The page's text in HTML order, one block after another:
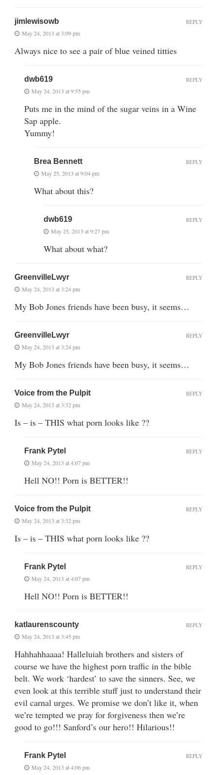
jimlewisowb
May 24, 2013 at 3:09 pm
Always nice to see a pair of blue veined titties
REPLY
dwb619
May 24, 2013 at 9:55 pm
Puts me in the mind of the sugar veins in a Wine
Sap apple.
Yummy!
REPLY
Brea Bennett
May 25, 2013 at 9:04 pm
What about this?
REPLY
dwb619
May 25, 2013 at 9:27 pm
What about what?
REPLY
GreenvilleLwyr
May 24, 2013 at 3:24 pm
My Bob Jones friends have been busy, it seems…
REPLY
GreenvilleLwyr
May 24, 2013 at 3:24 pm
My Bob Jones friends have been busy, it seems…
REPLY
Voice from the Pulpit
May 24, 2013 at 3:32 pm
Is – is – THIS what porn looks like ??
REPLY
Frank Pytel
May 24, 2013 at 4:07 pm
Hell NO!! Porn is BETTER!!
REPLY
Voice from the Pulpit
May 24, 2013 at 3:32 pm
Is – is – THIS what porn looks like ??
REPLY
Frank Pytel
May 24, 2013 at 4:07 pm
Hell NO!! Porn is BETTER!!
REPLY
katlaurenscounty
May 24, 2013 at 3:45 pm
Hahhahhaaaa! Halleluiah brothers and sisters of
course we have the highest porn traffic in the bible
belt. We work ‘hardest’ to save the sinners. See, we
even look at this terrible stuff just to understand their
evil carnal urges. We promise we don’t like it, when
we’re tempted we pray for forgiveness then we’re
good to go!!! Sanford’s our hero!! Hilarious!!
REPLY
Frank Pytel
May 24, 2013 at 4:06 pm
REPLY